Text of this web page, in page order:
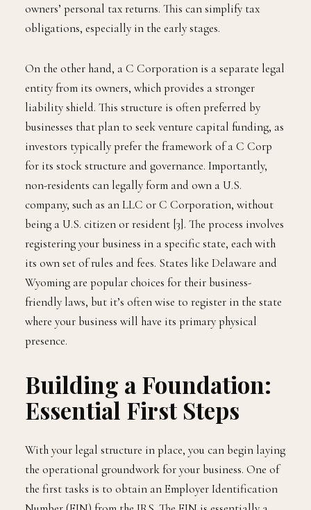
owners’ personal tax returns. This can simplify tax
obligations, especially in the early stages.
On the other hand, a C Corporation is a separate legal
entity from its owners, which provides a stronger
liability shield. This structure is often preferred by
businesses that plan to seek venture capital funding, as
investors typically prefer the framework of a C Corp
for its stock structure and governance. Importantly,
non-residents can legally form and own a U.S.
company, such as an LLC or C Corporation, without
being a U.S. citizen or resident [3]. The process involves
registering your business in a specific state, each with
its own set of rules and fees. States like Delaware and
Wyoming are popular choices for their business-
friendly laws, but it’s often wise to register in the state
where your business will have its primary physical
presence.
Building a Foundation:
Essential First Steps
With your legal structure in place, you can begin laying
the operational groundwork for your business. One of
the first tasks is to obtain an Employer Identification